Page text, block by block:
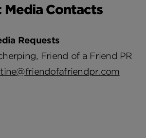
Media Contacts
Requests
Friend of a Friend PR